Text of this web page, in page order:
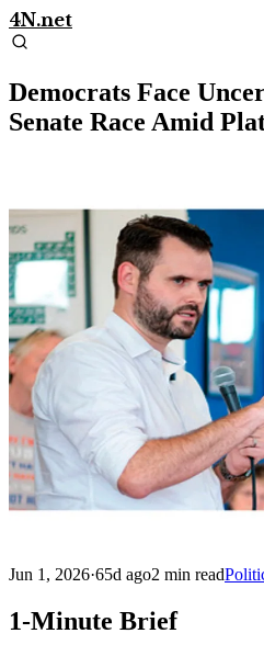
4N.net
Democrats Face
Senate Race Amid
Jun 1, 2026·65d ago2 min read
1-Minute Brief